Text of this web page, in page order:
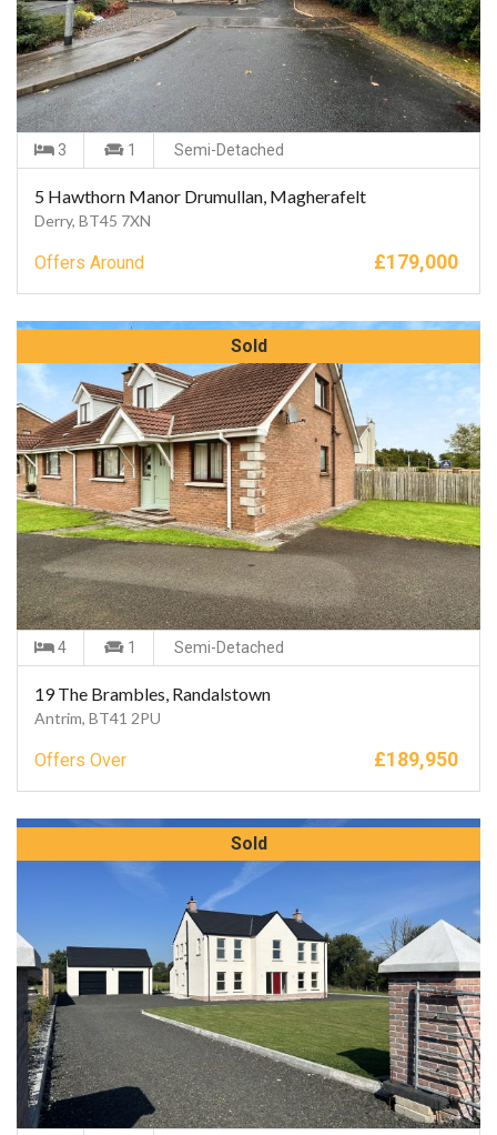
3 1 Semi-Detached
5 Hawthorn Manor Drumullan, Magherafelt
Derry, BT45 7XN
Offers Around £179,000
Sold
4 1 Semi-Detached
19 The Brambles, Randalstown
Antrim, BT41 2PU
Offers Over £189,950
Sold